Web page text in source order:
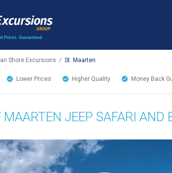
Prices. Guaranteed.
Shore Excursions / St. Maarten
Lower Prices Higher Quality Money Back
MAARTEN JEEP SAFARI AND